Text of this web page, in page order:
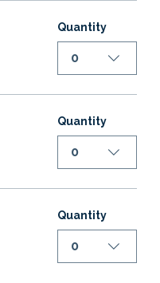
Quantity
0
Quantity
0
Quantity
0